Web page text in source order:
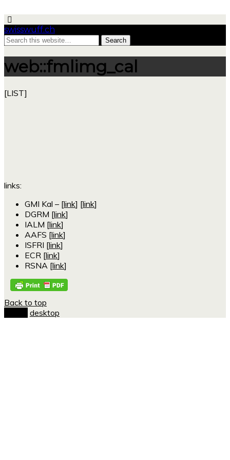
swisswuff.ch
web::fmlimg_cal
[LIST]
links:
GMI Kal – [link] [link]
DGRM [link]
IALM [link]
AAFS [link]
ISFRI [link]
ECR [link]
RSNA [link]
Back to top
desktop